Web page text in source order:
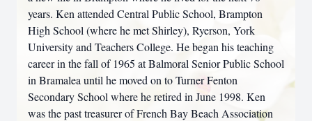
years. Ken attended Central Public School, Brampton
High School (where he met Shirley), Ryerson, York
University and Teachers College. He began his teaching
career in the fall of 1965 at Balmoral Senior Public School
in Bramalea until he moved on to Turner Fenton
Secondary School where he retired in June 1998. Ken
was the past treasurer of French Bay Beach Association